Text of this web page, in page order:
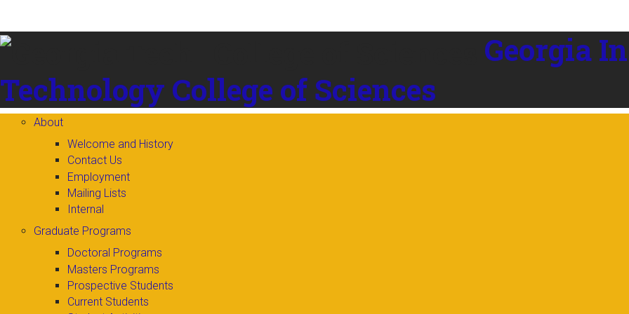
content
Georgia
Technology College of Sciences
About
Welcome and History
Contact Us
Employment
Mailing Lists
Internal
Graduate Programs
Doctoral Programs
Masters Programs
Prospective Students
Current Students